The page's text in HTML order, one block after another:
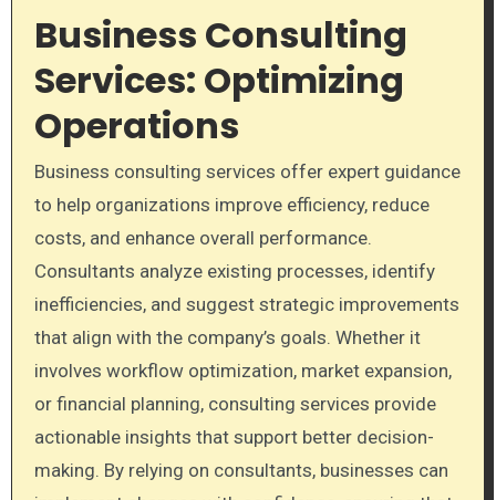
Business Consulting
Services: Optimizing
Operations
Business consulting services offer expert guidance
to help organizations improve efficiency, reduce
costs, and enhance overall performance.
Consultants analyze existing processes, identify
inefficiencies, and suggest strategic improvements
that align with the company’s goals. Whether it
involves workflow optimization, market expansion,
or financial planning, consulting services provide
actionable insights that support better decision-
making. By relying on consultants, businesses can